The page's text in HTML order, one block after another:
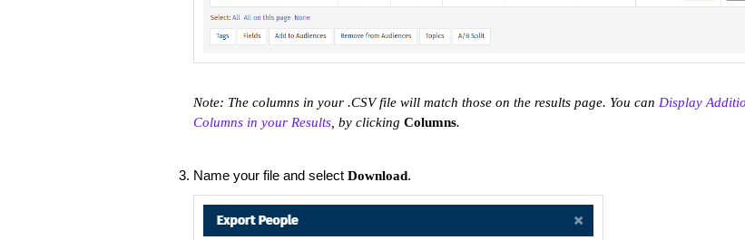
Note: The columns in your .CSV file will match those on the results page. You can Display
Columns in your Results, by clicking Columns.
Name your file and select Download.